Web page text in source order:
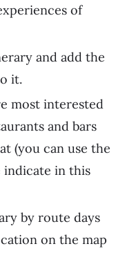
of
and add the
it.
most interested
and bars
(you can use the
in this
by route days
on the map